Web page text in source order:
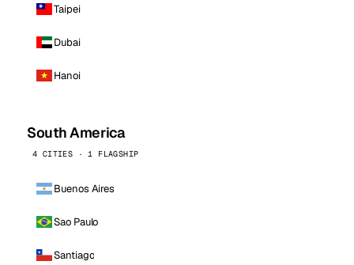
Taipei
Dubai
Hanoi
South America
4 CITIES · 1 FLAGSHIP
Buenos Aires
Sao Paulo
Santiago